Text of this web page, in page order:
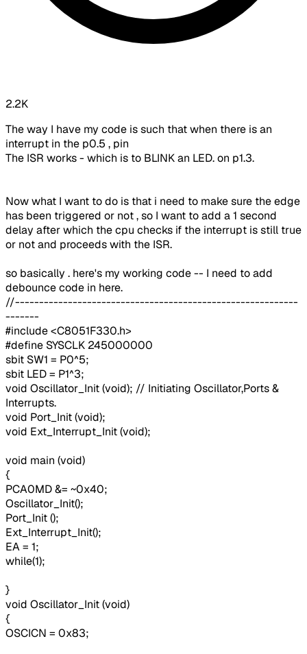
2.2K
The way I have my code is such that when there is an
interrupt in the p0.5 , pin
The ISR works - which is to BLINK an LED. on p1.3.
Now what I want to do is that i need to make sure the edge
has been triggered or not , so I want to add a 1 second
delay after which the cpu checks if the interrupt is still true
or not and proceeds with the ISR.
so basically . here's my working code -- I need to add
debounce code in here.
//-----------------------------------------------------------
-------
#include <C8051F330.h>
#define SYSCLK 245000000
sbit SW1 = P0^5;
sbit LED = P1^3;
void Oscillator_Init (void); // Initiating Oscillator,Ports &
Interrupts.
void Port_Init (void);
void Ext_Interrupt_Init (void);
void main (void)
{
PCA0MD &= ~0x40;
Oscillator_Init();
Port_Init ();
Ext_Interrupt_Init();
EA = 1;
while(1);
}
void Oscillator_Init (void)
{
OSCICN = 0x83;